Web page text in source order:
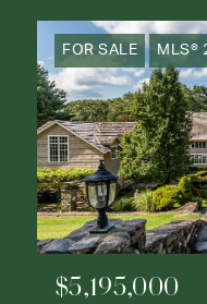
FOR SALE MLS®
$5,195,000